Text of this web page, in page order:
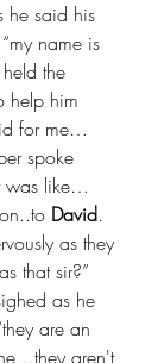
he said his
name is
the
help him
for me…
spoke
was like…
David.
as they
that sir?”
as he
are an
aren't